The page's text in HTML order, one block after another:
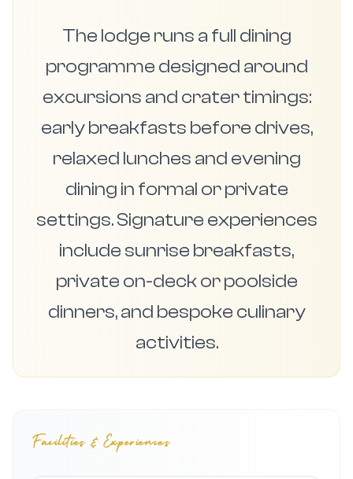
The lodge runs a full dining
programme designed around
excursions and crater timings:
early breakfasts before drives,
relaxed lunches and evening
dining in formal or private
settings. Signature experiences
include sunrise breakfasts,
private on-deck or poolside
dinners, and bespoke culinary
activities.
Facilities & Experiences